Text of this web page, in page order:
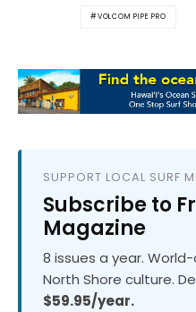
VOLCOM PIPE PRO
SUPPORT LOCAL SURF
Subscribe to
Magazine
8 issues a year.
North Shore culture.
$59.95/year.